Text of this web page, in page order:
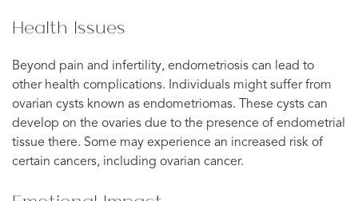
Health Issues
Beyond pain and infertility, endometriosis can lead to
other health complications. Individuals might suffer from
ovarian cysts known as endometriomas. These cysts can
develop on the ovaries due to the presence of endometrial
tissue there. Some may experience an increased risk of
certain cancers, including ovarian cancer.